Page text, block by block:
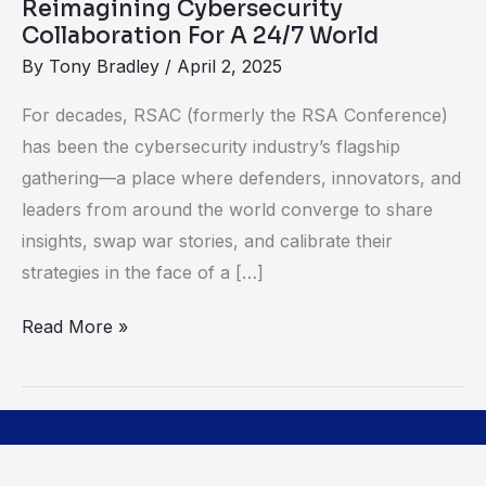
Reimagining Cybersecurity
Collaboration For A 24/7 World
By Tony Bradley / April 2, 2025
For decades, RSAC (formerly the RSA Conference)
has been the cybersecurity industry’s flagship
gathering—a place where defenders, innovators, and
leaders from around the world converge to share
insights, swap war stories, and calibrate their
strategies in the face of a […]
Read More »